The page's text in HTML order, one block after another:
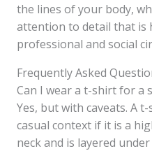
the lines of your body,
attention to detail that is
professional and social
Frequently Asked
Can I wear a t-shirt for a
Yes, but with caveats. A
casual context if it is a
neck and is layered